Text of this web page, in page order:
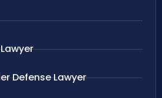
Defense Lawyer